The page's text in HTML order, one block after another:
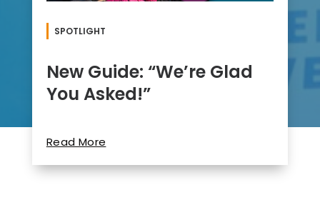
SPOTLIGHT
New Guide: “We’re Glad
You Asked!”
Read More